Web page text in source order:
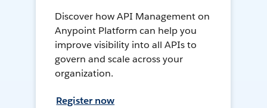
Discover how API Management on
Anypoint Platform can help you
improve visibility into all APIs to
govern and scale across your
organization.
Register now